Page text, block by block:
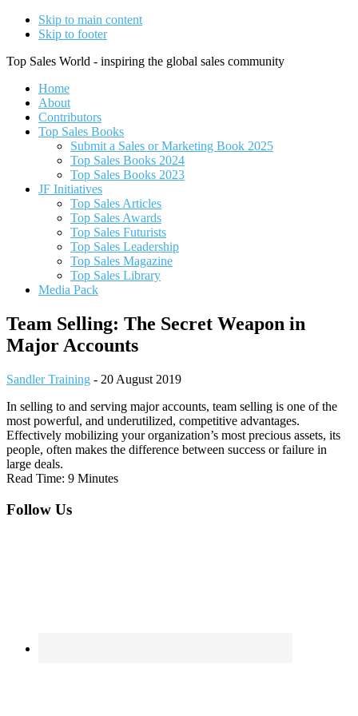
Skip to main content
Skip to footer
Top Sales World - inspiring the global sales community
Home
About
Contributors
Top Sales Books
Submit a Sales or Marketing Book 2025
Top Sales Books 2024
Top Sales Books 2023
JF Initiatives
Top Sales Articles
Top Sales Awards
Top Sales Futurists
Top Sales Leadership
Top Sales Magazine
Top Sales Library
Media Pack
Team Selling: The Secret Weapon in
Major Accounts
Sandler Training - 20 August 2019
In selling to and serving major accounts, team selling is one of the
most powerful, and underutilized, competitive advantages.
Effectively mobilizing your organization’s most precious assets, its
people, often makes the difference between success or failure in
large deals.
Read Time: 9 Minutes
Footer
Follow Us